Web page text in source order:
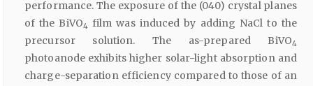
performance. The exposure of the (040) crystal planes
of the BiVO4 film was induced by adding NaCl to the
precursor solution. The as-prepared BiVO4
photoanode exhibits higher solar-light absorption and
charge-separation efficiency compared to those of an